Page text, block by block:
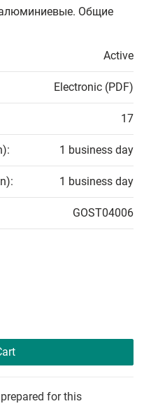
Общие
Active
Electronic (PDF)
17
1 business day
1 business day
GOST04006
for this